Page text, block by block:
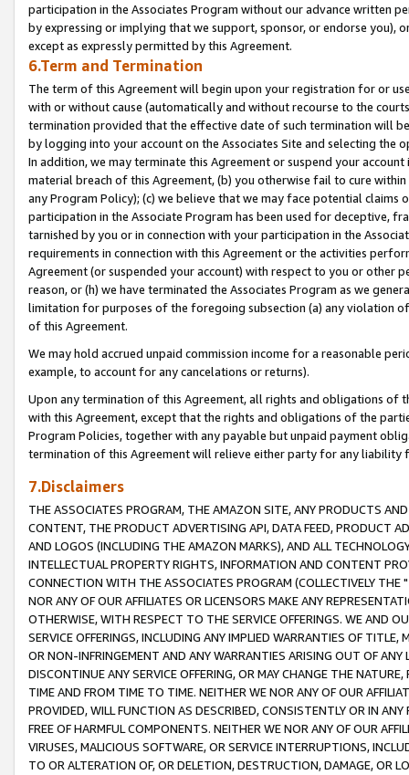
participation in the Associates Program without our advance written
by expressing or implying that we support, sponsor, or endorse you),
except as expressly permitted by this Agreement.
6.Term and Termination
The term of this Agreement will begin upon your registration for or
with or without cause (automatically and without recourse to the
termination provided that the effective date of such termination will
by logging into your account on the Associates Site and selecting the
In addition, we may terminate this Agreement or suspend your
material breach of this Agreement, (b) you otherwise fail to cure
any Program Policy); (c) we believe that we may face potential
participation in the Associate Program has been used for deceptive,
tarnished by you or in connection with your participation in the
requirements in connection with this Agreement or the activities
Agreement (or suspended your account) with respect to you or other
reason, or (h) we have terminated the Associates Program as we
limitation for purposes of the foregoing subsection (a) any violation
of this Agreement.
We may hold accrued unpaid commission income for a reasonable
example, to account for any cancelations or returns).
Upon any termination of this Agreement, all rights and obligations of
with this Agreement, except that the rights and obligations of the
Program Policies, together with any payable but unpaid payment
termination of this Agreement will relieve either party for any liability
7.Disclaimers
THE ASSOCIATES PROGRAM, THE AMAZON SITE, ANY PRODUCTS
CONTENT, THE PRODUCT ADVERTISING API, DATA FEED, PRODUCT
AND LOGOS (INCLUDING THE AMAZON MARKS), AND ALL
INTELLECTUAL PROPERTY RIGHTS, INFORMATION AND CONTENT
CONNECTION WITH THE ASSOCIATES PROGRAM (COLLECTIVELY THE "
NOR ANY OF OUR AFFILIATES OR LICENSORS MAKE ANY
OTHERWISE, WITH RESPECT TO THE SERVICE OFFERINGS. WE AND
SERVICE OFFERINGS, INCLUDING ANY IMPLIED WARRANTIES OF
OR NON-INFRINGEMENT AND ANY WARRANTIES ARISING OUT OF ANY
DISCONTINUE ANY SERVICE OFFERING, OR MAY CHANGE THE
TIME AND FROM TIME TO TIME. NEITHER WE NOR ANY OF OUR
PROVIDED, WILL FUNCTION AS DESCRIBED, CONSISTENTLY OR IN
FREE OF HARMFUL COMPONENTS. NEITHER WE NOR ANY OF OUR
VIRUSES, MALICIOUS SOFTWARE, OR SERVICE INTERRUPTIONS,
TO OR ALTERATION OF, OR DELETION, DESTRUCTION, DAMAGE, OR